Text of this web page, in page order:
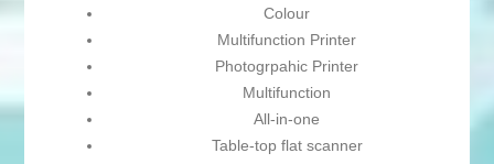
Colour
Multifunction Printer
Photogrpahic Printer
Multifunction
All-in-one
Table-top flat scanner